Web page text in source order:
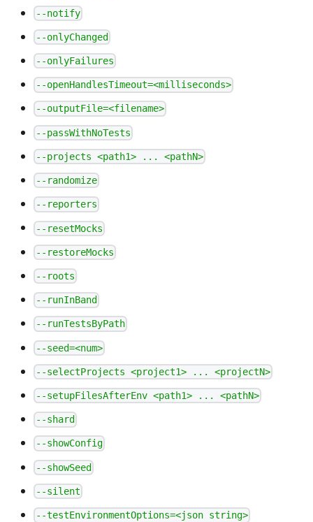
--notify
--onlyChanged
--onlyFailures
--openHandlesTimeout=<milliseconds>
--outputFile=<filename>
--passWithNoTests
--projects <path1> ... <pathN>
--randomize
--reporters
--resetMocks
--restoreMocks
--roots
--runInBand
--runTestsByPath
--seed=<num>
--selectProjects <project1> ... <projectN>
--setupFilesAfterEnv <path1> ... <pathN>
--shard
--showConfig
--showSeed
--silent
--testEnvironmentOptions=<json string>